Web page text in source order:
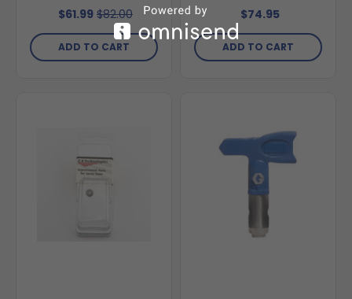
$61.99 $82.00
ADD TO CART
$74.95
ADD TO CART